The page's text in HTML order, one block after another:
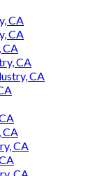
CA
CA
CA
CA
CA
CA
CA